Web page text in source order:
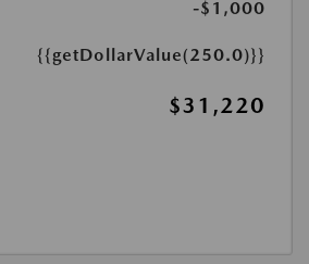
-$1,000
{{getDollarValue(250.0)}}
$31,220